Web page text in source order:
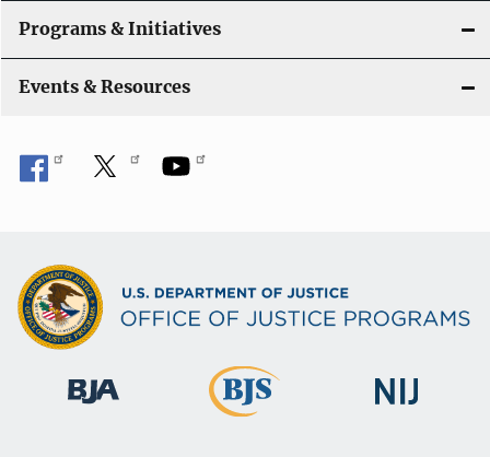
Programs & Initiatives
Events & Resources